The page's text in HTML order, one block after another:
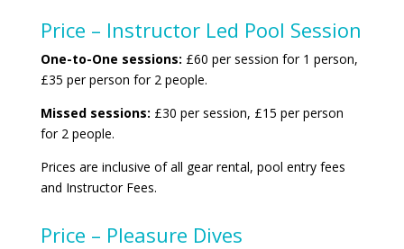
Price – Instructor Led Pool Session
One-to-One sessions: £60 per session for 1 person,
£35 per person for 2 people.
Missed sessions: £30 per session, £15 per person
for 2 people.
Prices are inclusive of all gear rental, pool entry fees
and Instructor Fees.
Price – Pleasure Dives